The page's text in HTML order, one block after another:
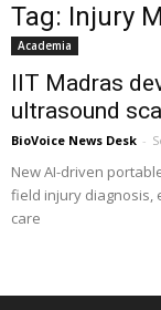
Tag: Injury
Academia
IIT Madras
ultrasound
BioVoice News Desk -
New AI-driven
field injury diagnosis,
care